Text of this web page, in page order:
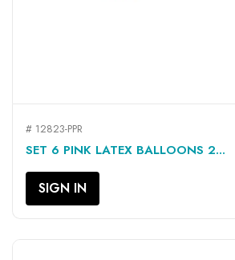
# 12823-PPR
SET 6 PINK LATEX BALLOONS 2...
SIGN IN